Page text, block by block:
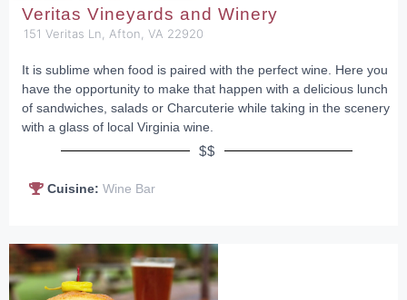
Veritas Vineyards and Winery
151 Veritas Ln, Afton, VA 22920
It is sublime when food is paired with the perfect wine. Here you
have the opportunity to make that happen with a delicious lunch
of sandwiches, salads or Charcuterie while taking in the scenery
with a glass of local Virginia wine.
$$
Cuisine: Wine Bar